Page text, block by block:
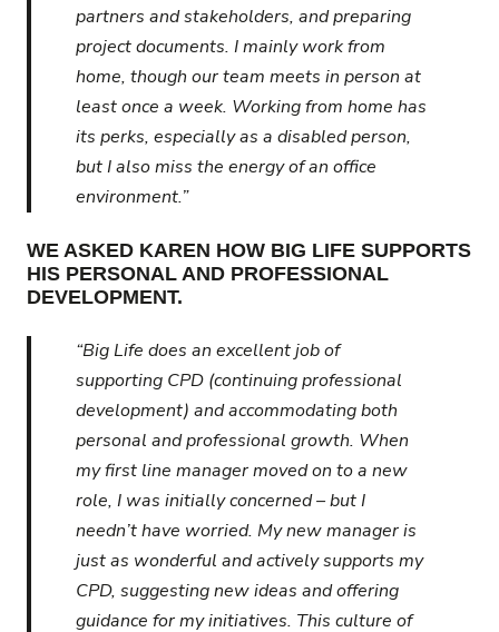
partners and stakeholders, and preparing
project documents. I mainly work from
home, though our team meets in person at
least once a week. Working from home has
its perks, especially as a disabled person,
but I also miss the energy of an office
environment.”
WE ASKED KAREN HOW BIG LIFE SUPPORTS
HIS PERSONAL AND PROFESSIONAL
DEVELOPMENT.
“Big Life does an excellent job of
supporting CPD (continuing professional
development) and accommodating both
personal and professional growth. When
my first line manager moved on to a new
role, I was initially concerned – but I
needn’t have worried. My new manager is
just as wonderful and actively supports my
CPD, suggesting new ideas and offering
guidance for my initiatives. This culture of